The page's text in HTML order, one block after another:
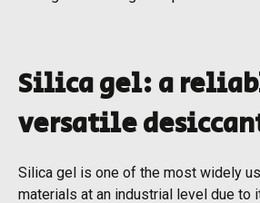
Silica gel: a
versatile
Silica gel is one of the most widely
materials at an industrial level due to